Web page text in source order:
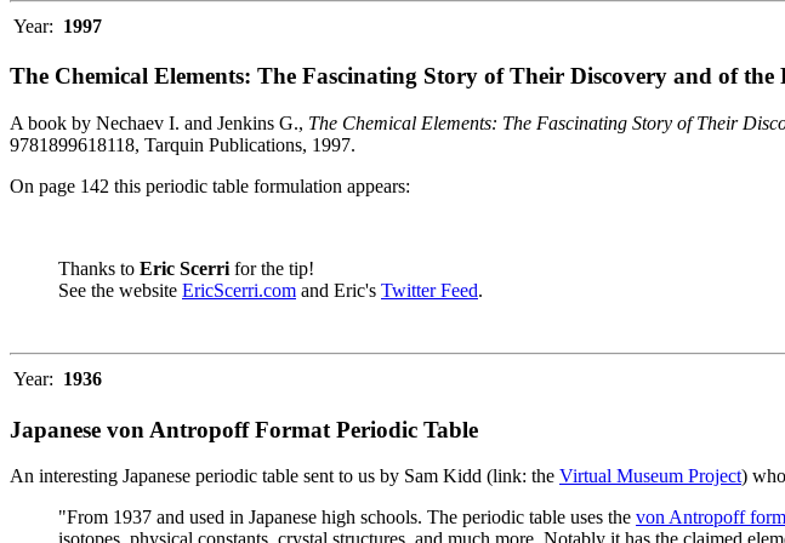
Year: 1997
The Chemical Elements: The Fascinating Story of Their Discovery and of the
A book by Nechaev I. and Jenkins G., The Chemical Elements: The Fascinating Story of Their
9781899618118, Tarquin Publications, 1997.
On page 142 this periodic table formulation appears:
Thanks to Eric Scerri for the tip!
See the website EricScerri.com and Eric's Twitter Feed.
Year: 1936
Japanese von Antropoff Format Periodic Table
An interesting Japanese periodic table sent to us by Sam Kidd (link: the Virtual Museum Project)
"From 1937 and used in Japanese high schools. The periodic table uses the von Antropoff